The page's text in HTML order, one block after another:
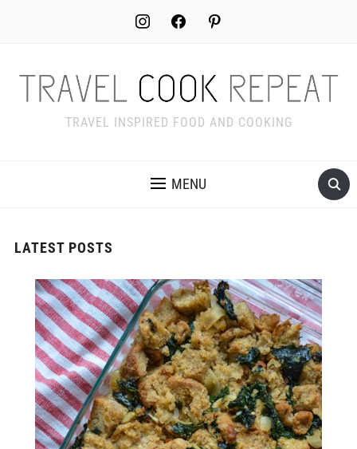
instagram facebook pinterest
TRAVEL INSPIRED FOOD AND COOKING
MENU
LATEST POSTS